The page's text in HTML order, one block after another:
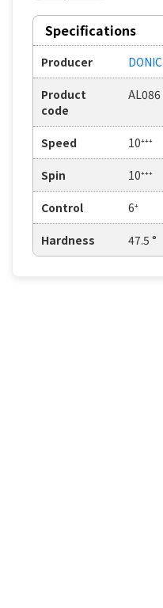
Specifications
Producer DONIC
Product
code
AL086
Speed 10⁺⁺⁺
Spin 10⁺⁺⁺
Control 6⁺
Hardness 47.5 °